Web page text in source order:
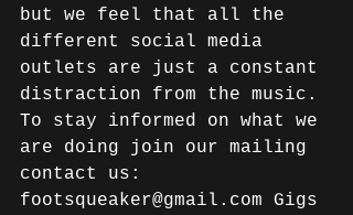
but we feel that all the
different social media
outlets are just a constant
distraction from the music.
To stay informed on what we
are doing join our mailing
contact us:
footsqueaker@gmail.com Gigs